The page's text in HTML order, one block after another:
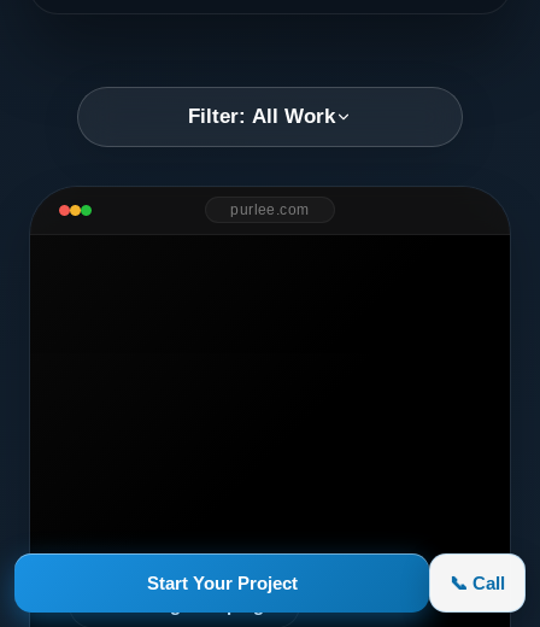
Start Your Project 📞 Call
Filter: All Work
purlee.com